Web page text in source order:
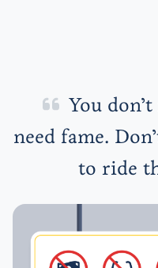
You
need fame.
to ride